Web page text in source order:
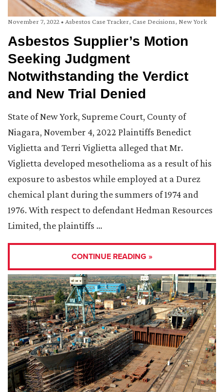
November 7, 2022 • Asbestos Case Tracker, Case Decisions, New York
Asbestos Supplier’s Motion
Seeking Judgment
Notwithstanding the Verdict
and New Trial Denied
State of New York, Supreme Court, County of
Niagara, November 4, 2022 Plaintiffs Benedict
Viglietta and Terri Viglietta alleged that Mr.
Viglietta developed mesothelioma as a result of his
exposure to asbestos while employed at a Durez
chemical plant during the summers of 1974 and
1976. With respect to defendant Hedman Resources
Limited, the plaintiffs …
CONTINUE READING »